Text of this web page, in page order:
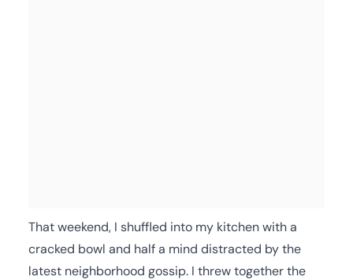
That weekend, I shuffled into my kitchen with a
cracked bowl and half a mind distracted by the
latest neighborhood gossip. I threw together the